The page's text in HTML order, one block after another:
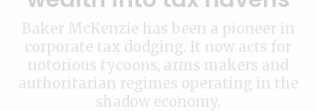
Baker McKenzie has been a pioneer in
corporate tax dodging. It now acts for
notorious tycoons, arms makers and
authoritarian regimes operating in the
shadow economy.